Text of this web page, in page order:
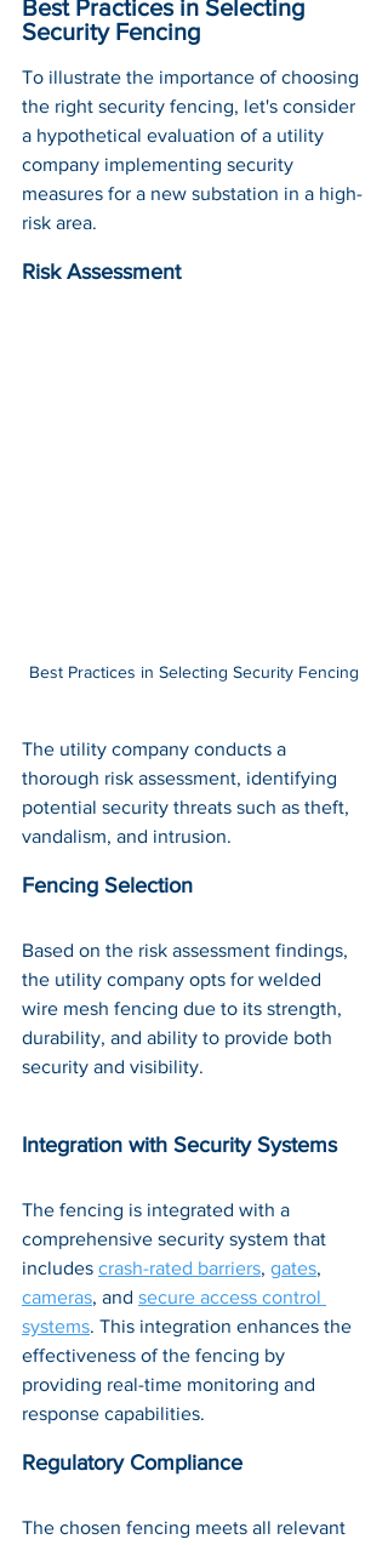
Best Practices in Selecting
Security Fencing
To illustrate the importance of choosing
the right security fencing, let's consider
a hypothetical evaluation of a utility
company implementing security
measures for a new substation in a high-
risk area.
Risk Assessment
Best Practices in Selecting Security Fencing
The utility company conducts a
thorough risk assessment, identifying
potential security threats such as theft,
vandalism, and intrusion.
Fencing Selection
Based on the risk assessment findings,
the utility company opts for welded
wire mesh fencing due to its strength,
durability, and ability to provide both
security and visibility.
Integration with Security Systems
The fencing is integrated with a
comprehensive security system that
includes crash-rated barriers, gates,
cameras, and secure access control
systems. This integration enhances the
effectiveness of the fencing by
providing real-time monitoring and
response capabilities.
Regulatory Compliance
The chosen fencing meets all relevant